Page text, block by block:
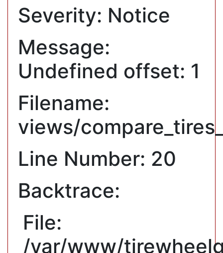
Severity: Notice
Message:
Undefined offset: 1
Filename:
views/
Line Number: 20
Backtrace:
File:
/var/www/